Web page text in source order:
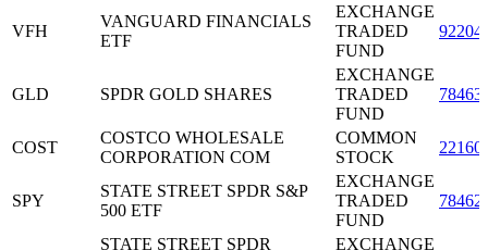
VFH
VANGUARD FINANCIALS
ETF
EXCHANGE
TRADED
FUND
GLD SPDR GOLD SHARES
EXCHANGE
TRADED
FUND
COST
COSTCO WHOLESALE
CORPORATION COM
COMMON
STOCK
SPY
STATE STREET SPDR S&P
500 ETF
EXCHANGE
TRADED
FUND
STATE STREET SPDR
EXCHANGE